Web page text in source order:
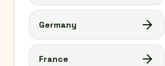
Germany
France